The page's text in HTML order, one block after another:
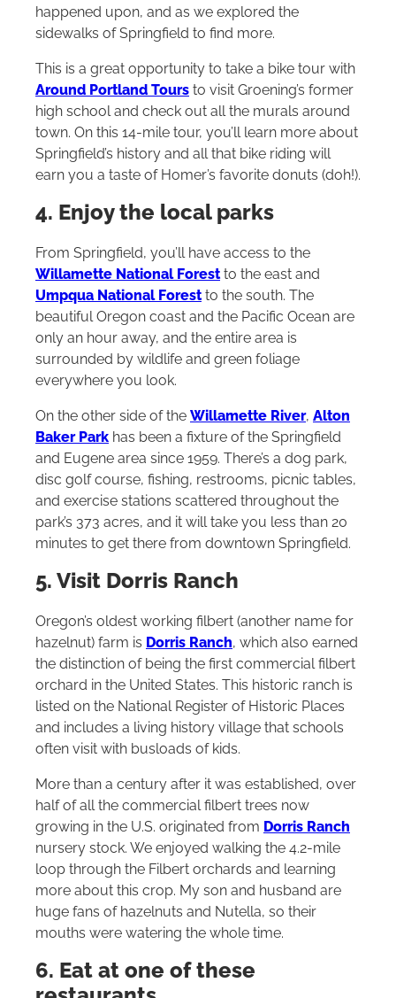
happened upon, and as we explored the
sidewalks of Springfield to find more.
This is a great opportunity to take a bike tour with
Around Portland Tours to visit Groening’s former
high school and check out all the murals around
town. On this 14-mile tour, you’ll learn more about
Springfield’s history and all that bike riding will
earn you a taste of Homer’s favorite donuts (doh!).
4. Enjoy the local parks
From Springfield, you’ll have access to the
Willamette National Forestto the east and
Umpqua National Forestto the south. The
beautiful Oregon coast and the Pacific Ocean are
only an hour away, and the entire area is
surrounded by wildlife and green foliage
everywhere you look.
On the other side of the Willamette River, Alton
Baker Park has been a fixture of the Springfield
and Eugene area since 1959. There’s a dog park,
disc golf course, fishing, restrooms, picnic tables,
and exercise stations scattered throughout the
park’s 373 acres, and it will take you less than 20
minutes to get there from downtown Springfield.
5. Visit Dorris Ranch
Oregon’s oldest working filbert (another name for
hazelnut) farm is Dorris Ranch, which also earned
the distinction of being the first commercial filbert
orchard in the United States. This historic ranch is
listed on the National Register of Historic Places
and includes a living history village that schools
often visit with busloads of kids.
More than a century after it was established, over
half of all the commercial filbert trees now
growing in the U.S. originated from Dorris Ranch
nursery stock. We enjoyed walking the 4.2-mile
loop through the Filbert orchards and learning
more about this crop. My son and husband are
huge fans of hazelnuts and Nutella, so their
mouths were watering the whole time.
6. Eat at one of these